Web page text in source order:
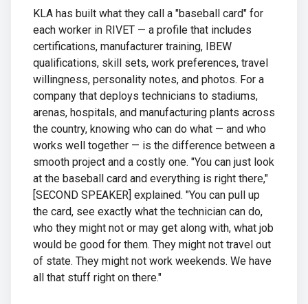
KLA has built what they call a "baseball card" for
each worker in RIVET — a profile that includes
certifications, manufacturer training, IBEW
qualifications, skill sets, work preferences, travel
willingness, personality notes, and photos. For a
company that deploys technicians to stadiums,
arenas, hospitals, and manufacturing plants across
the country, knowing who can do what — and who
works well together — is the difference between a
smooth project and a costly one. "You can just look
at the baseball card and everything is right there,"
[SECOND SPEAKER] explained. "You can pull up
the card, see exactly what the technician can do,
who they might not or may get along with, what job
would be good for them. They might not travel out
of state. They might not work weekends. We have
all that stuff right on there."